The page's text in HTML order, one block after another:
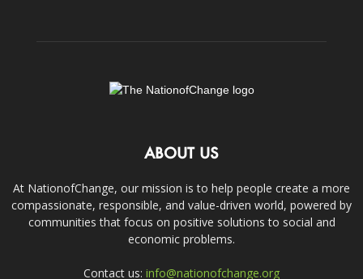
ABOUT US
At NationofChange, our mission is to help people create a more
compassionate, responsible, and value-driven world, powered by
communities that focus on positive solutions to social and
economic problems.
Contact us: info@nationofchange.org